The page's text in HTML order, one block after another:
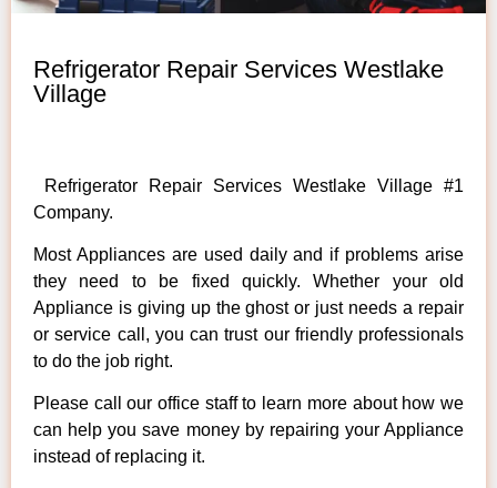
Refrigerator Repair Services Westlake
Village
Refrigerator Repair Services Westlake Village #1
Company.
Most Appliances are used daily and if problems arise
they need to be fixed quickly. Whether your old
Appliance is giving up the ghost or just needs a repair
or service call, you can trust our friendly professionals
to do the job right.
Please call our office staff to learn more about how we
can help you save money by repairing your Appliance
instead of replacing it.